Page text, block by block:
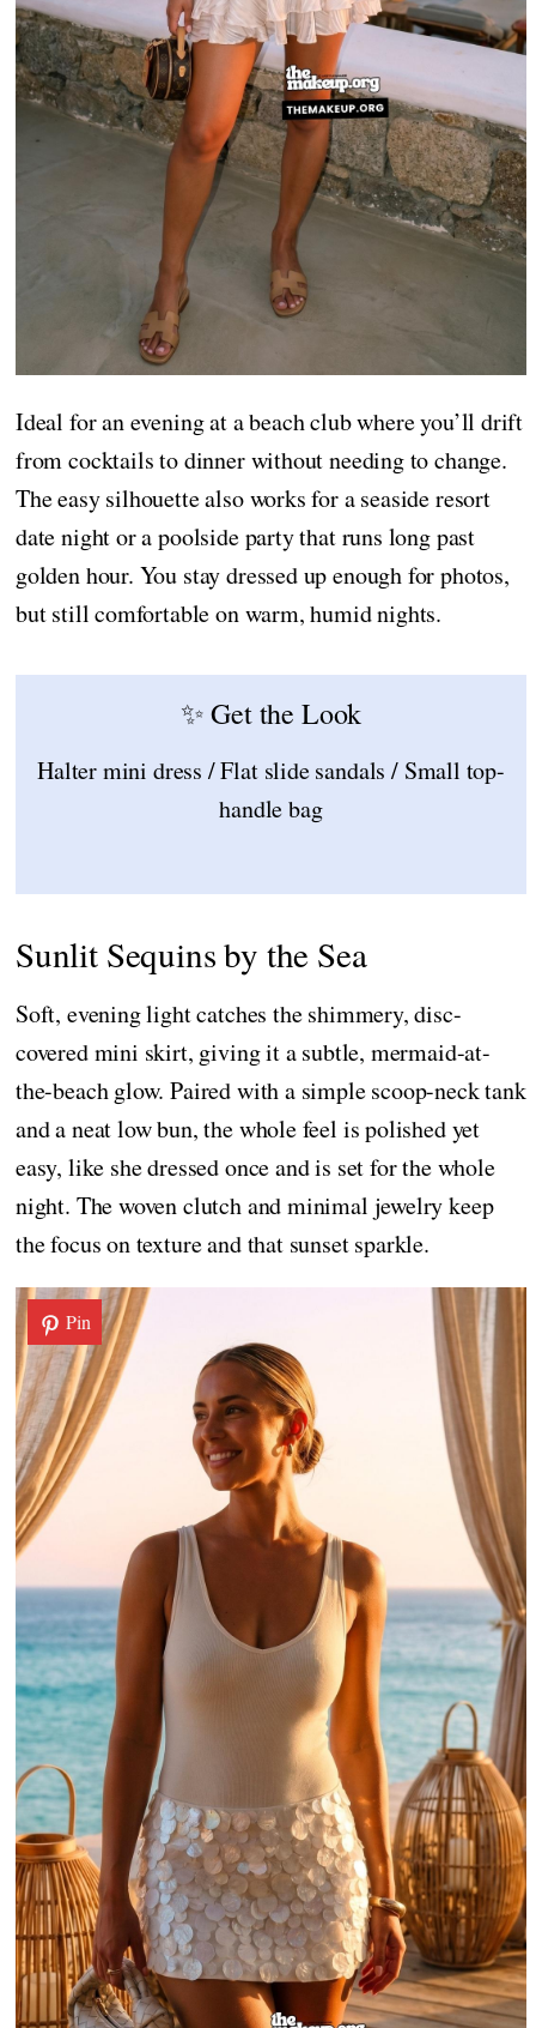
Ideal for an evening at a beach club where you’ll drift
from cocktails to dinner without needing to change.
The easy silhouette also works for a seaside resort
date night or a poolside party that runs long past
golden hour. You stay dressed up enough for photos,
but still comfortable on warm, humid nights.
✨ Get the Look
Halter mini dress / Flat slide sandals / Small top-
handle bag
Sunlit Sequins by the Sea
Soft, evening light catches the shimmery, disc-
covered mini skirt, giving it a subtle, mermaid-at-
the-beach glow. Paired with a simple scoop-neck tank
and a neat low bun, the whole feel is polished yet
easy, like she dressed once and is set for the whole
night. The woven clutch and minimal jewelry keep
the focus on texture and that sunset sparkle.
Pin